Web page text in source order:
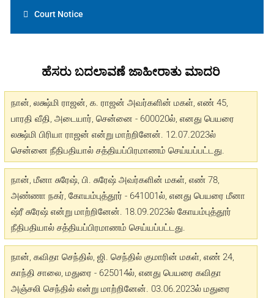
Court Notice
ಹೆಸರು ಬದಲಾವಣೆ ಜಾಹೀರಾತು ಮಾದರಿ
நான், லக்ஷ்மி ராஜன், க. ராஜன் அவர்களின் மகள், எண் 45,
பாரதி வீதி, அடையார், சென்னை - 600020ல், எனது பெயரை
லக்ஷ்மி பிரியா ராஜன் என்று மாற்றினேன். 12.07.2023ல்
சென்னை நீதிபதியால் சத்தியப்பிரமாணம் செய்யப்பட்டது.
நான், மீனா சுரேஷ், பி. சுரேஷ் அவர்களின் மகள், எண் 78,
அண்ணா நகர், கோயம்புத்தூர் - 641001ல், எனது பெயரை மீனா
ஷ்ரீ சுரேஷ் என்று மாற்றினேன். 18.09.2023ல் கோயம்புத்தூர்
நீதிபதியால் சத்தியப்பிரமாணம் செய்யப்பட்டது.
நான், கவிதா செந்தில், ஜி. செந்தில் குமாரின் மகள், எண் 24,
காந்தி சாலை, மதுரை - 625014ல், எனது பெயரை கவிதா
அஞ்சலி செந்தில் என்று மாற்றினேன். 03.06.2023ல் மதுரை